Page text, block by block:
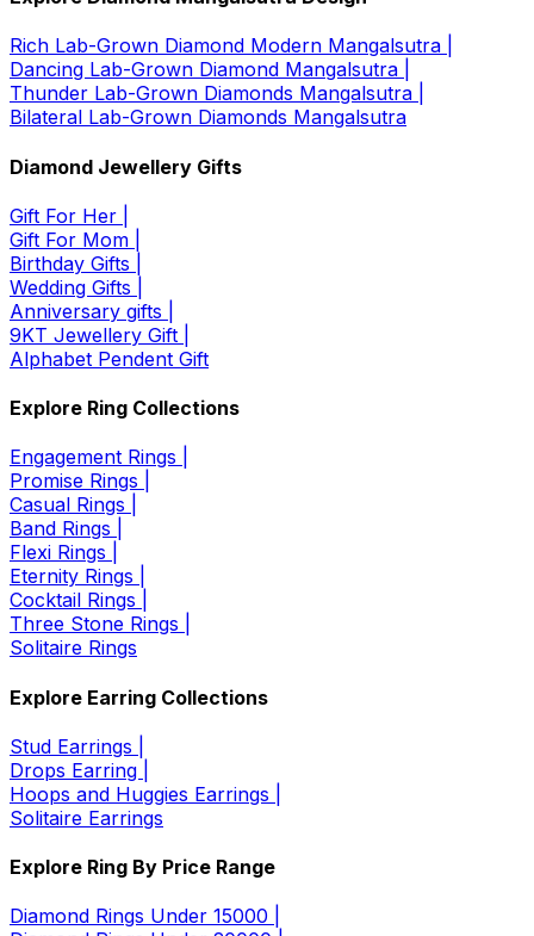
Rich Lab-Grown Diamond Modern Mangalsutra |
Dancing Lab-Grown Diamond Mangalsutra |
Thunder Lab-Grown Diamonds Mangalsutra |
Bilateral Lab-Grown Diamonds Mangalsutra
Diamond Jewellery Gifts
Gift For Her |
Gift For Mom |
Birthday Gifts |
Wedding Gifts |
Anniversary gifts |
9KT Jewellery Gift |
Alphabet Pendent Gift
Explore Ring Collections
Engagement Rings |
Promise Rings |
Casual Rings |
Band Rings |
Flexi Rings |
Eternity Rings |
Cocktail Rings |
Three Stone Rings |
Solitaire Rings
Explore Earring Collections
Stud Earrings |
Drops Earring |
Hoops and Huggies Earrings |
Solitaire Earrings
Explore Ring By Price Range
Diamond Rings Under 15000 |